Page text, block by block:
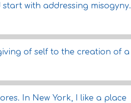
with addressing misogyny.
of self to the creation of a
In New York, I like a place